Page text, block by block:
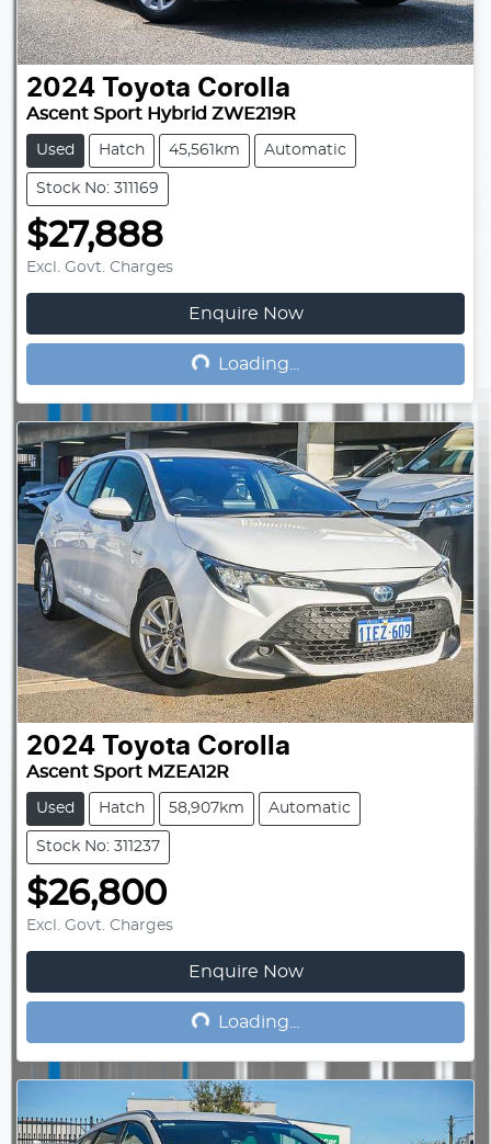
2024 Toyota Corolla
Ascent Sport Hybrid ZWE219R
Used Hatch 45,561km Automatic
Stock No: 311169
$27,888
Excl. Govt. Charges
Enquire Now
Loading... Loading...
2024 Toyota Corolla
Ascent Sport MZEA12R
Used Hatch 58,907km Automatic
Stock No: 311237
$26,800
Excl. Govt. Charges
Enquire Now
Loading... Loading...